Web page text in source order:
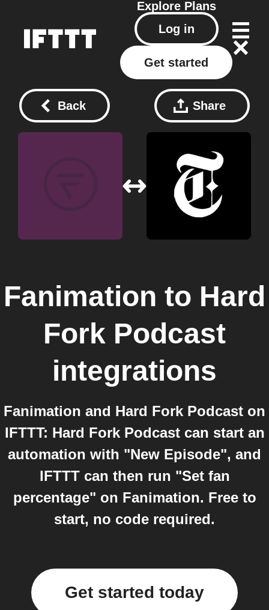
Explore Plans
Log in
Get started
Back Share
Fanimation to Hard
Fork Podcast
integrations
Fanimation and Hard Fork Podcast on
IFTTT: Hard Fork Podcast can start an
automation with "New Episode", and
IFTTT can then run "Set fan
percentage" on Fanimation. Free to
start, no code required.
Get started today